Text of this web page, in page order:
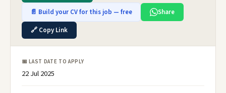
📄 Build your CV for this job — free
Share
🔗 Copy Link
📅 LAST DATE TO APPLY
22 Jul 2025